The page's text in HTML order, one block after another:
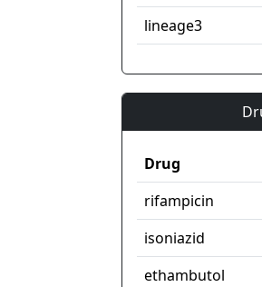
lineage3
Drug
rifampicin
isoniazid
ethambutol